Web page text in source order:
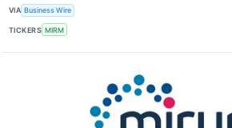
VIA Business Wire
TICKERS MIRM